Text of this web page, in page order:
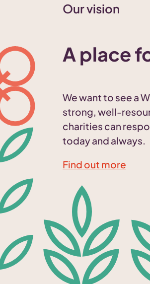
Our vision
A place
We want to see a
strong, well-
charities can
today and always.
Find out more